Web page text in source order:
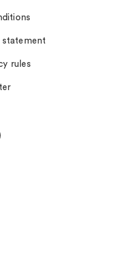
statement
rules